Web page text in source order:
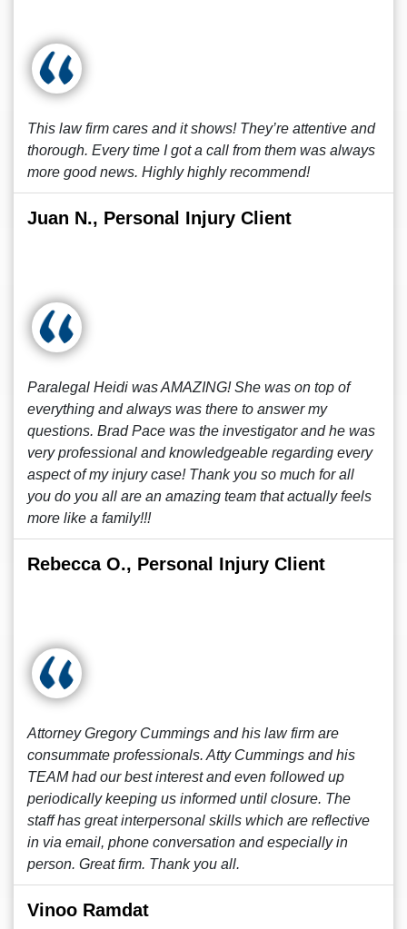
This law firm cares and it shows! They’re attentive and
thorough. Every time I got a call from them was always
more good news. Highly highly recommend!
Juan N., Personal Injury Client
Paralegal Heidi was AMAZING! She was on top of
everything and always was there to answer my
questions. Brad Pace was the investigator and he was
very professional and knowledgeable regarding every
aspect of my injury case! Thank you so much for all
you do you all are an amazing team that actually feels
more like a family!!!
Rebecca O., Personal Injury Client
Attorney Gregory Cummings and his law firm are
consummate professionals. Atty Cummings and his
TEAM had our best interest and even followed up
periodically keeping us informed until closure. The
staff has great interpersonal skills which are reflective
in via email, phone conversation and especially in
person. Great firm. Thank you all.
Vinoo Ramdat